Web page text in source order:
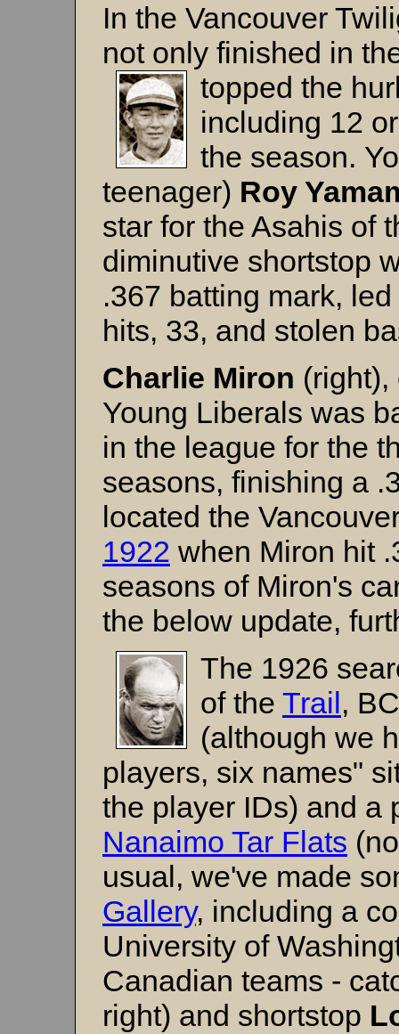
In the Vancouver
not only finished in
topped the
including 12
the season.
teenager) Roy
star for the Asahis of
diminutive shortstop
.367 batting mark,
hits, 33, and stolen
Charlie Miron (right),
Young Liberals was
in the league for the
seasons, finishing a
located the
1922 when Miron hit
seasons of Miron's
the below update,
The 1926
of the Trail,
(although we
players, six names"
the player IDs) and a
Nanaimo Tar Flats
usual, we've made
Gallery, including a
University of
Canadian teams -
right) and shortstop